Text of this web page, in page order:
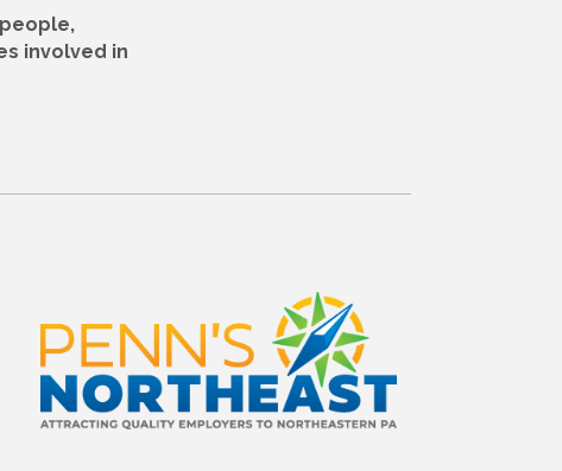
involved in